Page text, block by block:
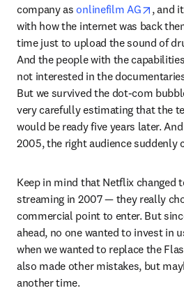
company as onlinefilm AG
, and
with how the internet was back
time just to upload the sound of
And the people with the
not interested in the
But we survived the dot-com
very carefully estimating that the
would be ready five years later.
2005, the right audience suddenly
Keep in mind that Netflix changed
streaming in 2007 — they really
commercial point to enter. But
ahead, no one wanted to invest in
when we wanted to replace the
also made other mistakes, but
another time.